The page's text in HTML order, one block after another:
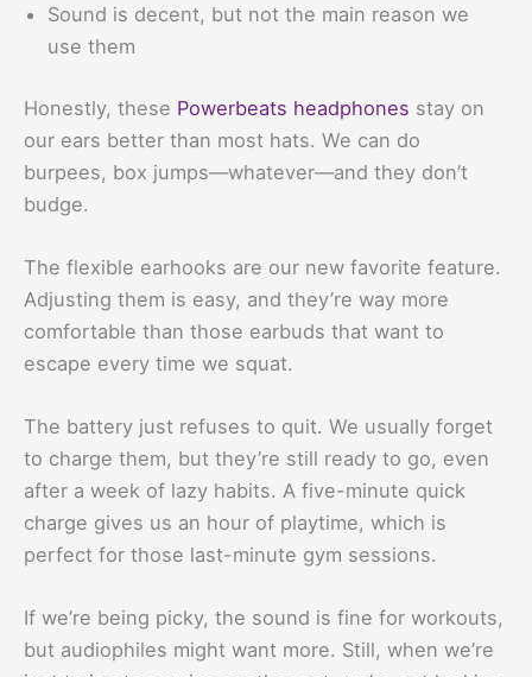
Sound is decent, but not the main reason we
use them
Honestly, these Powerbeats headphones stay on
our ears better than most hats. We can do
burpees, box jumps—whatever—and they don’t
budge.
The flexible earhooks are our new favorite feature.
Adjusting them is easy, and they’re way more
comfortable than those earbuds that want to
escape every time we squat.
The battery just refuses to quit. We usually forget
to charge them, but they’re still ready to go, even
after a week of lazy habits. A five-minute quick
charge gives us an hour of playtime, which is
perfect for those last-minute gym sessions.
If we’re being picky, the sound is fine for workouts,
but audiophiles might want more. Still, when we’re